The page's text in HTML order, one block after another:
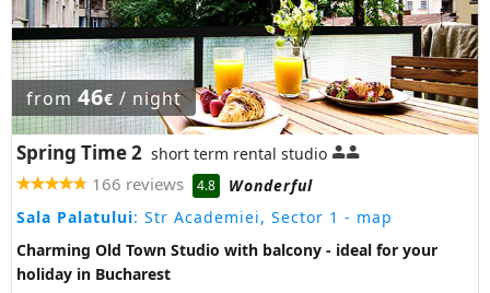
from 46€ / night
Spring Time 2 short term rental studio
166 reviews 4.8
Wonderful
Sala Palatului: Str Academiei, Sector 1 - map
Charming Old Town Studio with balcony - ideal for your
holiday in Bucharest